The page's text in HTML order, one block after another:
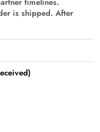
is shipped. After